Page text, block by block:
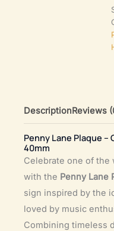
DescriptionReviews
Penny Lane Plaque
40mm
Celebrate one of the
with the Penny Lane
sign inspired by the
loved by music
Combining timeless